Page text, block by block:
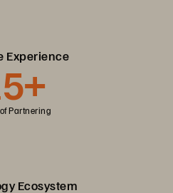
Experience
Partnering
Ecosystem